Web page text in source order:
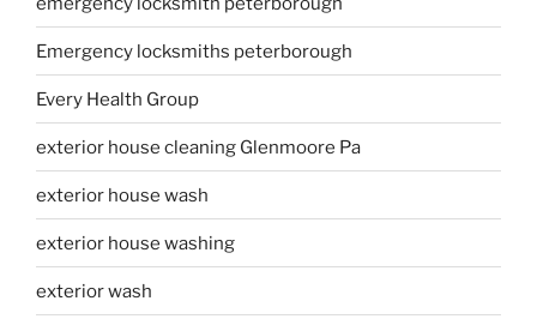
Emergency locksmiths peterborough
Every Health Group
exterior house cleaning Glenmoore Pa
exterior house wash
exterior house washing
exterior wash